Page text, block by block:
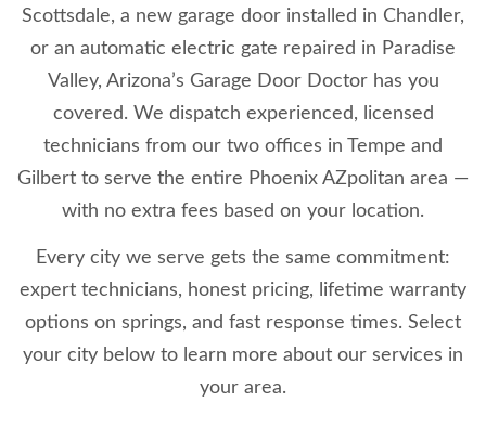
Scottsdale, a new garage door installed in Chandler,
or an automatic electric gate repaired in Paradise
Valley, Arizona’s Garage Door Doctor has you
covered. We dispatch experienced, licensed
technicians from our two offices in Tempe and
Gilbert to serve the entire Phoenix AZpolitan area —
with no extra fees based on your location.
Every city we serve gets the same commitment:
expert technicians, honest pricing, lifetime warranty
options on springs, and fast response times. Select
your city below to learn more about our services in
your area.